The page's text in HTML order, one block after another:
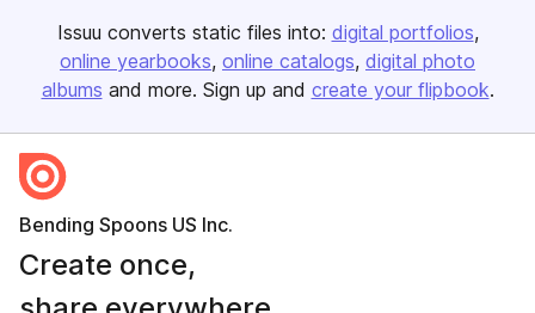
Issuu converts static files into: digital portfolios
online yearbooks online catalogs digital photo
albums and more. Sign up and create your flipbook.
Bending Spoons US Inc.
Create once,